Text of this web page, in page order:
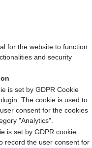
for the website to function
and security
is set by GDPR Cookie
The cookie is used to
consent for the cookies
"Analytics".
is set by GDPR cookie
record the user consent for